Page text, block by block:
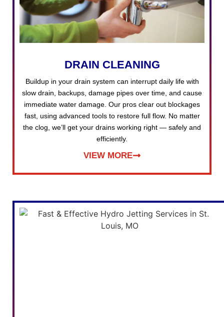
DRAIN CLEANING
Buildup in your drain system can interrupt daily life with
slow drain, backups, damage pipes over time, and cause
immediate water damage. Our pros clear out blockages
fast, using advanced tools to restore full flow. No matter
the clog, we’ll get your drains working right — safely and
efficiently.
VIEW MORE